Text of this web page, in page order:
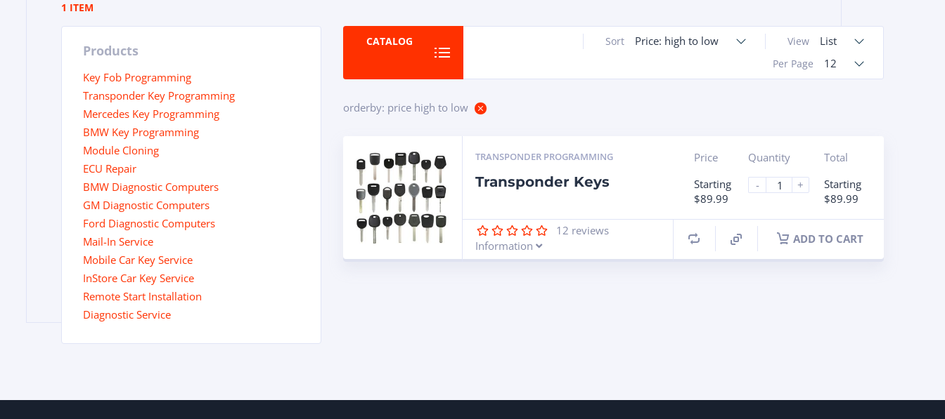
1 ITEM
Products
Key Fob Programming
Transponder Key Programming
Mercedes Key Programming
BMW Key Programming
Module Cloning
ECU Repair
BMW Diagnostic Computers
GM Diagnostic Computers
Ford Diagnostic Computers
Mail-In Service
Mobile Car Key Service
InStore Car Key Service
Remote Start Installation
Diagnostic Service
CATALOG View List
Sort Price: high to low
Per Page 12
orderby: price high to low
TRANSPONDER PROGRAMMING
Transponder Keys
Price
Starting
$89.99
Quantity
-
+
Total
Starting
$89.99
12 reviews
Information
ADD TO CART